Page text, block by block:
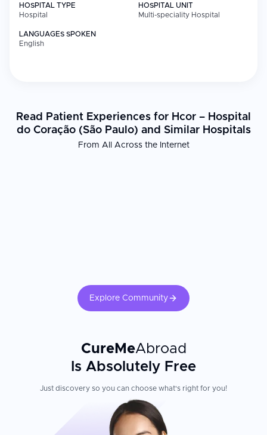
HOSPITAL TYPE
Hospital
HOSPITAL UNIT
Multi-speciality Hospital
LANGUAGES SPOKEN
English
Read Patient Experiences for Hcor – Hospital
do Coração (São Paulo) and Similar Hospitals
From All Across the Internet
Explore Community
CureMeAbroad
Is Absolutely Free
Just discovery so you can choose what's right for you!